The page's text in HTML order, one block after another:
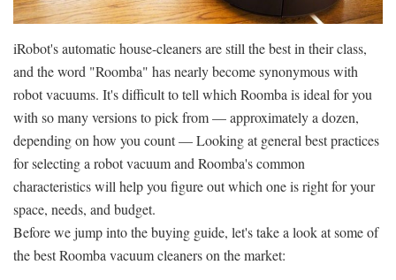
iRobot's automatic house-cleaners are still the best in their class,
and the word "Roomba" has nearly become synonymous with
robot vacuums. It's difficult to tell which Roomba is ideal for you
with so many versions to pick from — approximately a dozen,
depending on how you count — Looking at general best practices
for selecting a robot vacuum and Roomba's common
characteristics will help you figure out which one is right for your
space, needs, and budget.
Before we jump into the buying guide, let's take a look at some of
the best Roomba vacuum cleaners on the market: